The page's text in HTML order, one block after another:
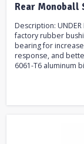
Rear Monoball
Description:
factory rubber
bearing for
response, and
6061-T6 aluminum